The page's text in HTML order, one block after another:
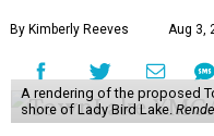
By Kimberly Reeves Aug 3,
A rendering of the proposed
shore of Lady Bird Lake.